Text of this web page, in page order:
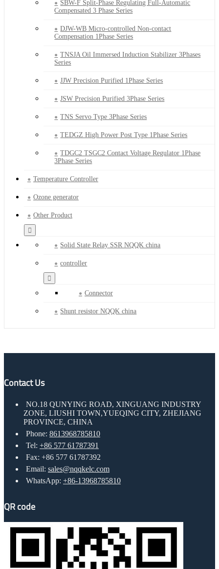
SBW-F Split-Phase Regulating Full-Automatic
Compensated 3 Phase Series
DJW-WB Micro-controlled Non-contact
Compensation 1Phase Series
TNSJA Oil Immersed Induction Stabilizer 3Phases
Series
JJW Precision Purified 1Phase Series
JSW Precision Purified 3Phase Series
TNS Servo Type 3Phase Series
TEDGZ High Power Post Type 1Phase Series
TDGC2 TSGC2 Contact Voltage Regulator 1Phase
3Phase Series
Temperature Controller
Ozone generator
Other Product
Solid State Relay SSR NQQK china
controller
Connector
Shunt resistor NQQK china
Contact Us
NO.18 QUNYING ROAD, XINGUANG INDUSTRY
ZONE, LIUSHI TOWN,YUEQING CITY, ZHEJIANG
PROVINCE, CHINA
Phone: 8613968785810
Tel: +86 577 61787391
Fax: +86 577 61787392
Email: sales@nqqkelc.com
WhatsApp: +86-13968785810
QR code